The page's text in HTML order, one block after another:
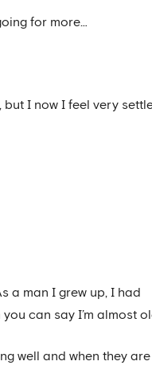
for more…
I now I feel very
a man I grew up, I had
can say I’m almost
well and when they